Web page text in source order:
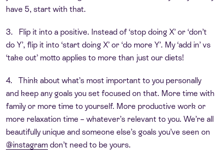
have 5, start with that.
3. Flip it into a positive. Instead of ‘stop doing X’ or ‘don’t
do Y’, flip it into ‘start doing X’ or ‘do more Y’. My ‘add in’ vs
‘take out’ motto applies to more than just our diets!
4. Think about what’s most important to you personally
and keep any goals you set focused on that. More time with
family or more time to yourself. More productive work or
more relaxation time – whatever’s relevant to you. We’re all
beautifully unique and someone else’s goals you’ve seen on
@instagram don’t need to be yours.